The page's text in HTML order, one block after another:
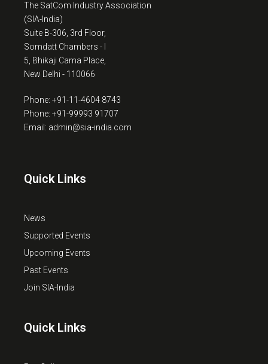
The SatCom Industry Association
(SIA-India)
Suite B-306, 3rd Floor,
Somdatt Chambers - I
5, Bhikaji Cama Place,
New Delhi - 110066
Phone: +91-11-4604 8743
Phone: +91-99993 91707
Email: admin@sia-india.com
Quick Links
News
Supported Events
Upcoming Events
Past Events
Join SIA-India
Quick Links